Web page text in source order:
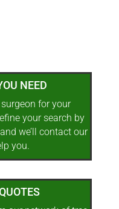
NEED
surgeon for your
your search by
we’ll contact our
you.